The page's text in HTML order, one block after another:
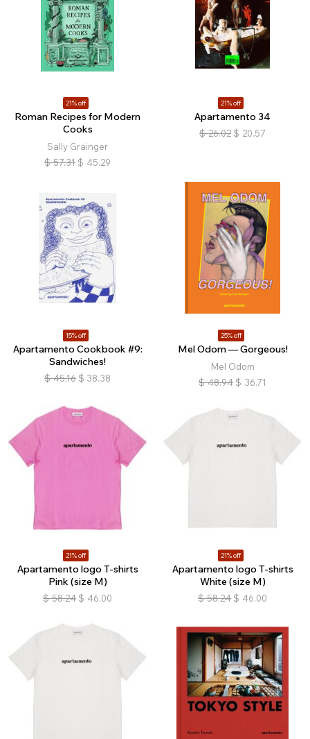
21% off
Roman Recipes for Modern
Cooks
Sally Grainger
$ 57.31 $ 45.29
21% off
Apartamento 34
$ 26.02 $ 20.57
15% off
Apartamento Cookbook #9:
Sandwiches!
$ 45.16 $ 38.38
25% off
Mel Odom — Gorgeous!
Mel Odom
$ 48.94 $ 36.71
21% off
Apartamento logo T-shirts
Pink (size M)
$ 58.24 $ 46.00
21% off
Apartamento logo T-shirts
White (size M)
$ 58.24 $ 46.00